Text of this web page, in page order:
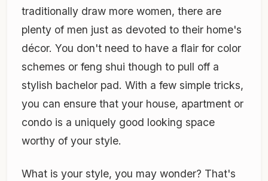
traditionally draw more women, there are
plenty of men just as devoted to their home's
décor. You don't need to have a flair for color
schemes or feng shui though to pull off a
stylish bachelor pad. With a few simple tricks,
you can ensure that your house, apartment or
condo is a uniquely good looking space
worthy of your style.
What is your style, you may wonder? That's